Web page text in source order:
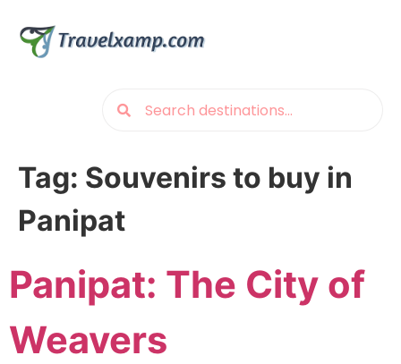
Tag: Souvenirs to buy in
Panipat
Panipat: The City of
Weavers